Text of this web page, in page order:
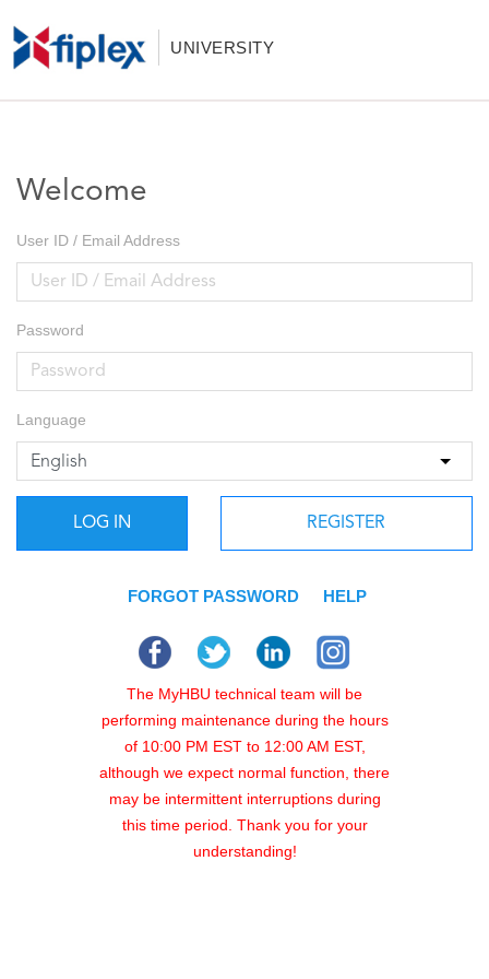
UNIVERSITY
Welcome
User ID / Email Address
Password
Language
LOG IN REGISTER
FORGOT PASSWORD HELP
The MyHBU technical team will be
performing maintenance during the hours
of 10:00 PM EST to 12:00 AM EST,
although we expect normal function, there
may be intermittent interruptions during
this time period. Thank you for your
understanding!